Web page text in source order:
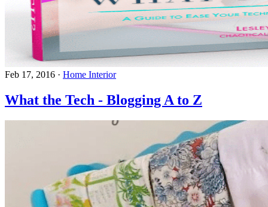
Feb 17, 2016 · Home Interior
What the Tech - Blogging A to Z